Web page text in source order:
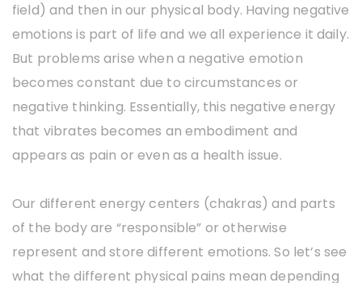
field) and then in our physical body. Having negative
emotions is part of life and we all experience it daily.
But problems arise when a negative emotion
becomes constant due to circumstances or
negative thinking. Essentially, this negative energy
that vibrates becomes an embodiment and
appears as pain or even as a health issue.
Our different energy centers (chakras) and parts
of the body are “responsible” or otherwise
represent and store different emotions. So let’s see
what the different physical pains mean depending